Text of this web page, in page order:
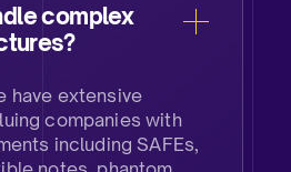
complex
have extensive
companies with
including SAFEs,